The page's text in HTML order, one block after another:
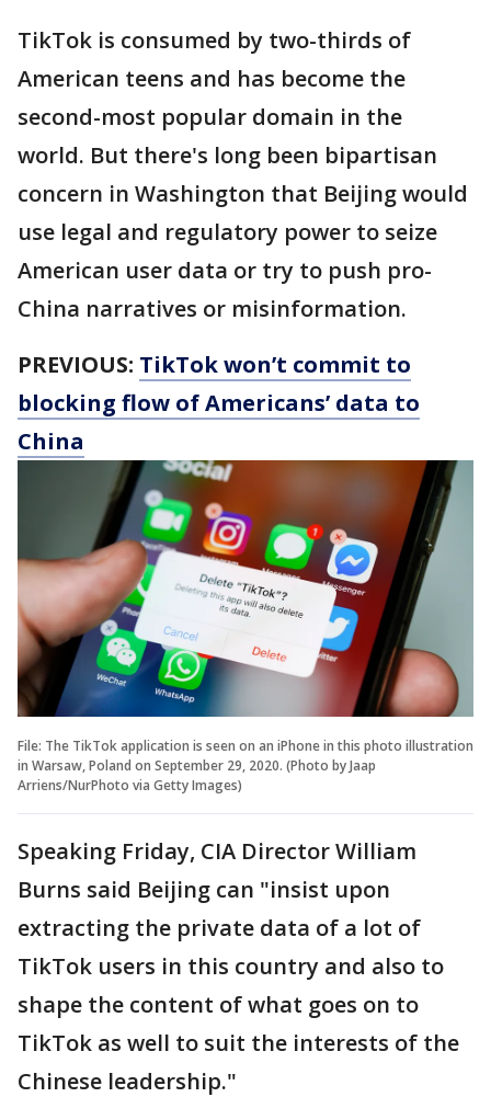
TikTok is consumed by two-thirds of
American teens and has become the
second-most popular domain in the
world. But there's long been bipartisan
concern in Washington that Beijing would
use legal and regulatory power to seize
American user data or try to push pro-
China narratives or misinformation.
PREVIOUS: TikTok won’t commit to
blocking flow of Americans’ data to
China
File: The TikTok application is seen on an iPhone in this photo illustration
in Warsaw, Poland on September 29, 2020. (Photo by Jaap
Arriens/NurPhoto via Getty Images)
Speaking Friday, CIA Director William
Burns said Beijing can "insist upon
extracting the private data of a lot of
TikTok users in this country and also to
shape the content of what goes on to
TikTok as well to suit the interests of the
Chinese leadership."